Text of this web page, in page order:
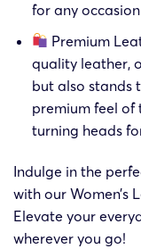
for any
Premium
quality leather,
but also stands
premium feel of
turning heads
Indulge in the
with our Women’s
Elevate your
wherever you go!